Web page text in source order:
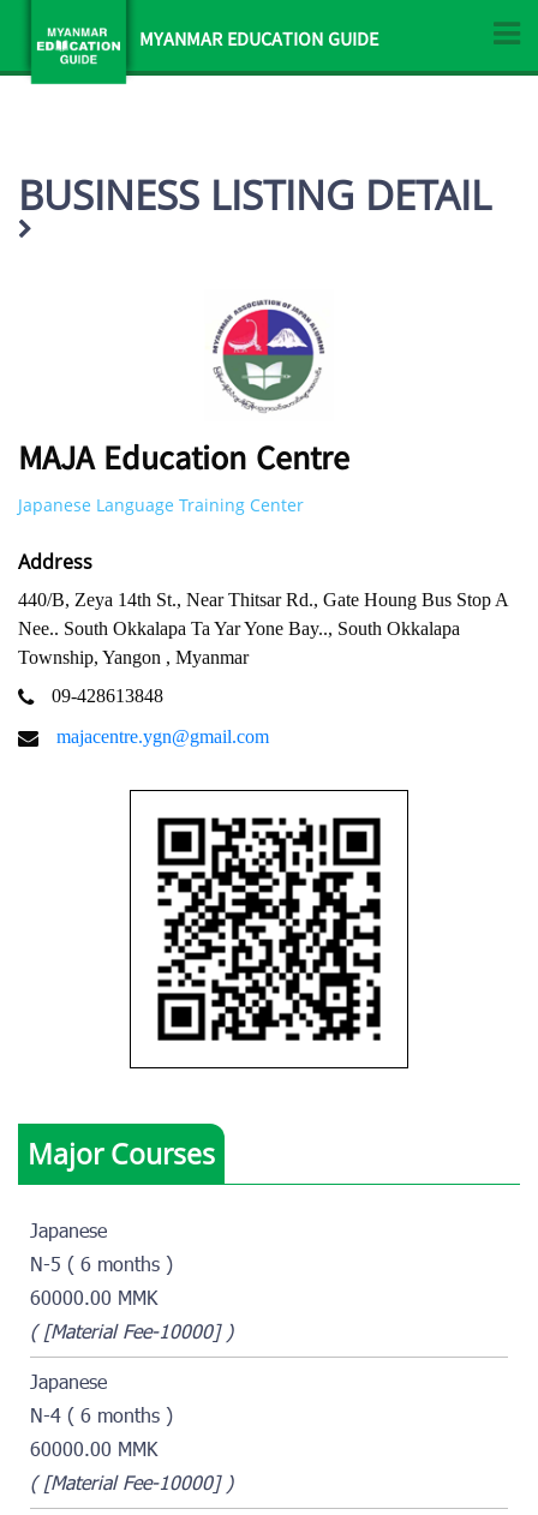
MYANMAR EDUCATION GUIDE
BUSINESS LISTING DETAIL
MAJA Education Centre
Japanese Language Training Center
Address
440/B, Zeya 14th St., Near Thitsar Rd., Gate Houng Bus Stop A
Nee.. South Okkalapa Ta Yar Yone Bay.., South Okkalapa
Township, Yangon , Myanmar
09-428613848
majacentre.ygn@gmail.com
Major Courses
Japanese
N-5 ( 6 months )
60000.00 MMK
( [Material Fee-10000] )
Japanese
N-4 ( 6 months )
60000.00 MMK
( [Material Fee-10000] )